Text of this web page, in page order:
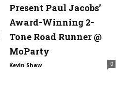
Present Paul Jacobs’
Award-Winning 2-
Tone Road Runner @
MoParty
Kevin Shaw 0